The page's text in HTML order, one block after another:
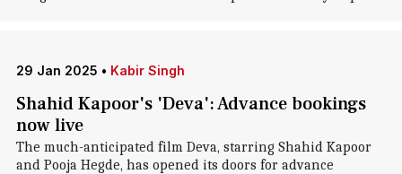
29 Jan 2025 • Kabir Singh
Shahid Kapoor's 'Deva': Advance bookings
now live
The much-anticipated film Deva, starring Shahid Kapoor
and Pooja Hegde, has opened its doors for advance